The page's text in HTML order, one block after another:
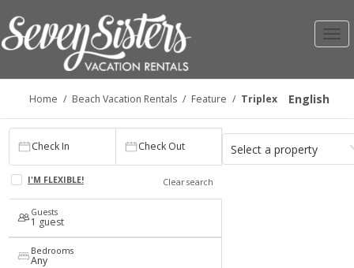
English
Home / Beach Vacation Rentals / Feature / Triplex
Check In Check Out Any
Check In Check Out
I'M FLEXIBLE! Clear search
Guests
1 guest
Bedrooms
Any
Select a property